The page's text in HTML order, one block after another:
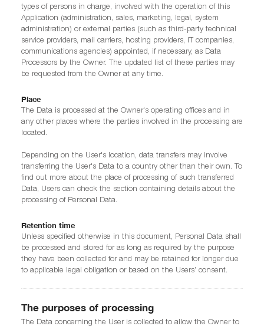
types of persons in charge, involved with the operation of this
Application (administration, sales, marketing, legal, system
administration) or external parties (such as third-party technical
service providers, mail carriers, hosting providers, IT companies,
communications agencies) appointed, if necessary, as Data
Processors by the Owner. The updated list of these parties may
be requested from the Owner at any time.
Place
The Data is processed at the Owner's operating offices and in
any other places where the parties involved in the processing are
located.
Depending on the User's location, data transfers may involve
transferring the User's Data to a country other than their own. To
find out more about the place of processing of such transferred
Data, Users can check the section containing details about the
processing of Personal Data.
Retention time
Unless specified otherwise in this document, Personal Data shall
be processed and stored for as long as required by the purpose
they have been collected for and may be retained for longer due
to applicable legal obligation or based on the Users’ consent.
The purposes of processing
The Data concerning the User is collected to allow the Owner to